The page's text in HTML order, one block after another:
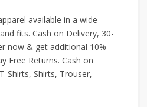
available in a wide
fits. Cash on Delivery, 30-
now & get additional 10%
Free Returns. Cash on
Shirts, Shirts, Trouser,